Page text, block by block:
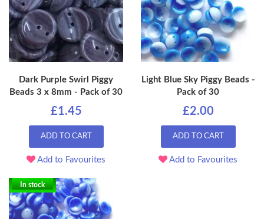
Dark Purple Swirl Piggy
Beads 3 x 8mm - Pack of 30
£1.45
ADD TO CART
Add to Favourites
Light Blue Sky Piggy Beads -
Pack of 30
£2.00
ADD TO CART
Add to Favourites
In stock